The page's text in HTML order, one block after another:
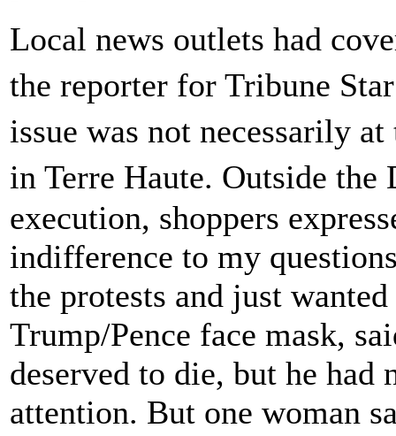
Local news outlets had
the reporter for Tribune
issue was not necessarily
in Terre Haute. Outside
execution, shoppers
indifference to my
the protests and just
Trump/Pence face mask,
deserved to die, but he had
attention. But one woman